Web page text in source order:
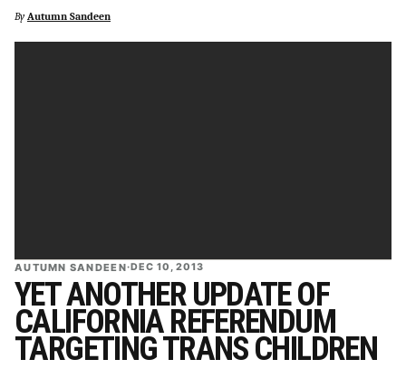
By Autumn Sandeen
AUTUMN SANDEEN·DEC 10, 2013
YET ANOTHER UPDATE OF
CALIFORNIA REFERENDUM
TARGETING TRANS CHILDREN